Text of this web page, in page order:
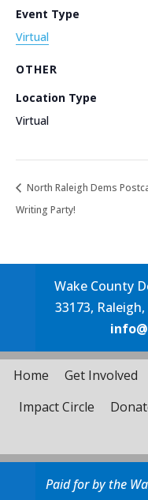
Event Type
Virtual
OTHER
Location Type
Virtual
North Raleigh Dems
Writing Party!
Wake County
33173, Raleigh,
Home Get Involved
Impact Circle
Paid for by the